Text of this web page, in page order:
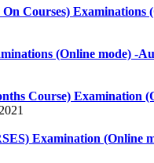
Courses) Examinations
(Online mode) -
Course) Examination
Examination (Online